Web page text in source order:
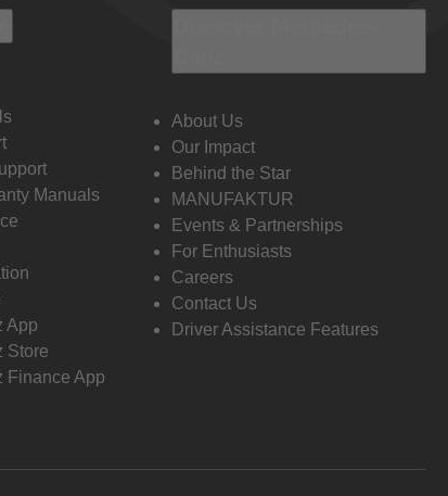
Manuals
App
Store
Finance App
About Us
Our Impact
Behind the Star
MANUFAKTUR
Events & Partnerships
For Enthusiasts
Careers
Contact Us
Driver Assistance Features